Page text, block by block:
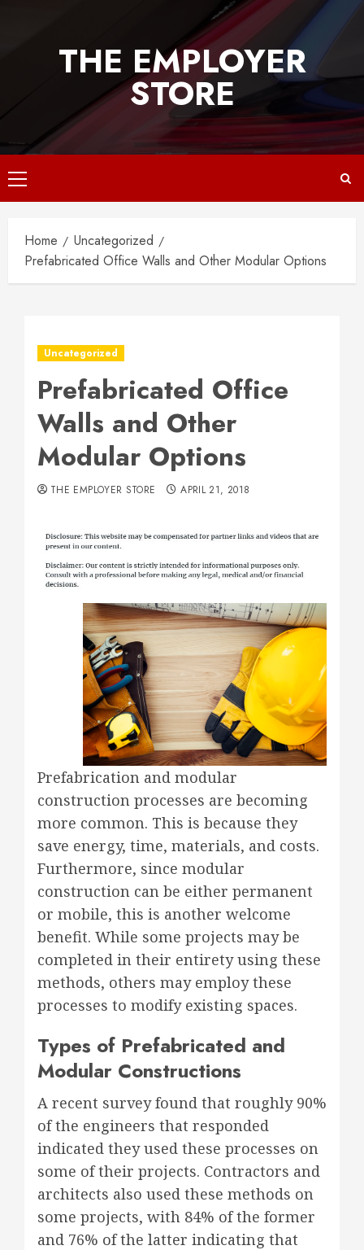
THE EMPLOYER
STORE
Primary
Menu
Home
Uncategorized
Prefabricated Office Walls and Other Modular Options
Uncategorized
Prefabricated Office
Walls and Other
Modular Options
THE EMPLOYER STORE APRIL 21, 2018
Prefabrication and modular
construction processes are becoming
more common. This is because they
save energy, time, materials, and costs.
Furthermore, since modular
construction can be either permanent
or mobile, this is another welcome
benefit. While some projects may be
completed in their entirety using these
methods, others may employ these
processes to modify existing spaces.
Types of Prefabricated and
Modular Constructions
A recent survey found that roughly 90%
of the engineers that responded
indicated they used these processes on
some of their projects. Contractors and
architects also used these methods on
some projects, with 84% of the former
and 76% of the latter indicating that